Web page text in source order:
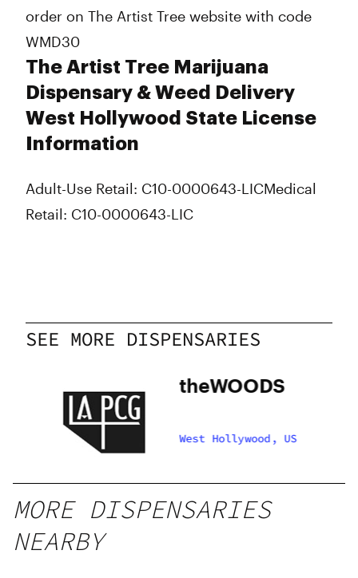
order on The Artist Tree website with code
WMD30
The Artist Tree Marijuana
Dispensary & Weed Delivery
West Hollywood State License
Information
Adult-Use Retail: C10-0000643-LICMedical
Retail: C10-0000643-LIC
SEE MORE DISPENSARIES
theWOODS
West Hollywood, US
MORE DISPENSARIES
NEARBY